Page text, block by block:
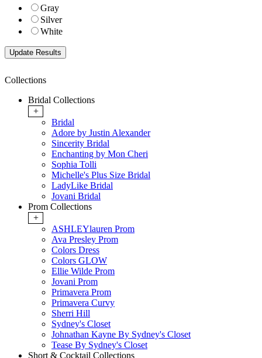
Gray
Silver
White
Collections
Bridal Collections
+
Bridal
Adore by Justin Alexander
Sincerity Bridal
Enchanting by Mon Cheri
Sophia Tolli
Michelle's Plus Size Bridal
LadyLike Bridal
Jovani Bridal
Prom Collections
+
ASHLEYlauren Prom
Ava Presley Prom
Colors Dress
Colors GLOW
Ellie Wilde Prom
Jovani Prom
Primavera Prom
Primavera Curvy
Sherri Hill
Sydney's Closet
Johnathan Kayne By Sydney's Closet
Tease By Sydney's Closet
Short & Cocktail Collections